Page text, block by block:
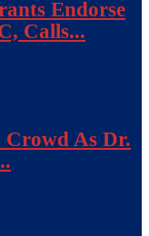
Endorse
Calls...
As Dr.